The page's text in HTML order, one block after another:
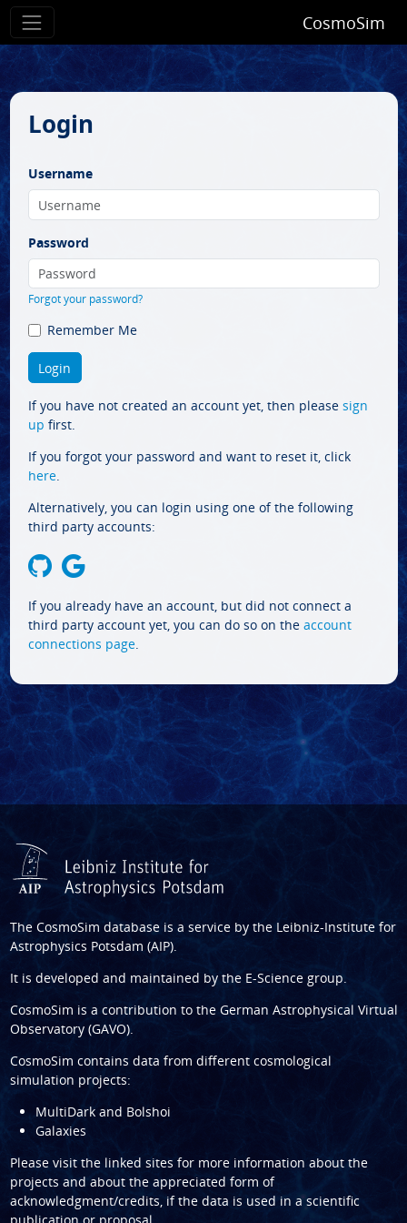
CosmoSim
Login
Username
Password
Forgot your password?
Remember Me
If you have not created an account yet, then please sign
up first.
If you forgot your password and want to reset it, click
here.
Alternatively, you can login using one of the following
third party accounts:
If you already have an account, but did not connect a
third party account yet, you can do so on the account
connections page.
The CosmoSim database is a service by the Leibniz-Institute for
Astrophysics Potsdam (AIP).
It is developed and maintained by the E-Science group.
CosmoSim is a contribution to the German Astrophysical Virtual
Observatory (GAVO).
CosmoSim contains data from different cosmological
simulation projects:
MultiDark and Bolshoi
Galaxies
Please visit the linked sites for more information about the
projects and about the appreciated form of
acknowledgment/credits, if the data is used in a scientific